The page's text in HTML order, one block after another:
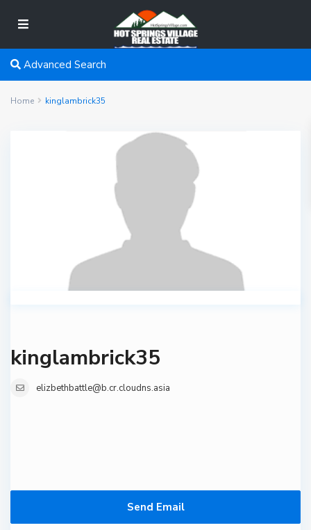
Advanced Search
Home kinglambrick35
kinglambrick35
elizbethbattle@b.cr.cloudns.asia
Send Email